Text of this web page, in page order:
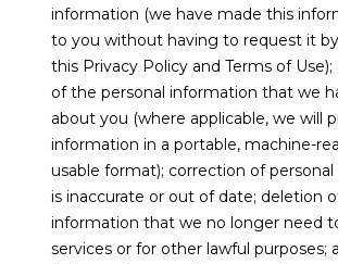
information (we have made this
to you without having to request it
this Privacy Policy and Terms of
of the personal information that we
about you (where applicable, we will
information in a portable, machine-
usable format); correction of
is inaccurate or out of date; deletion
information that we no longer need
services or for other lawful purposes;